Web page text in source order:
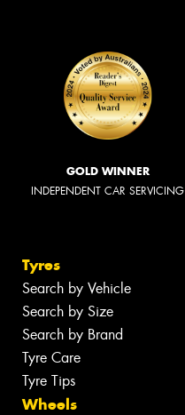
GOLD WINNER
INDEPENDENT CAR SERVICING
Tyres
Search by Vehicle
Search by Size
Search by Brand
Tyre Care
Tyre Tips
Wheels